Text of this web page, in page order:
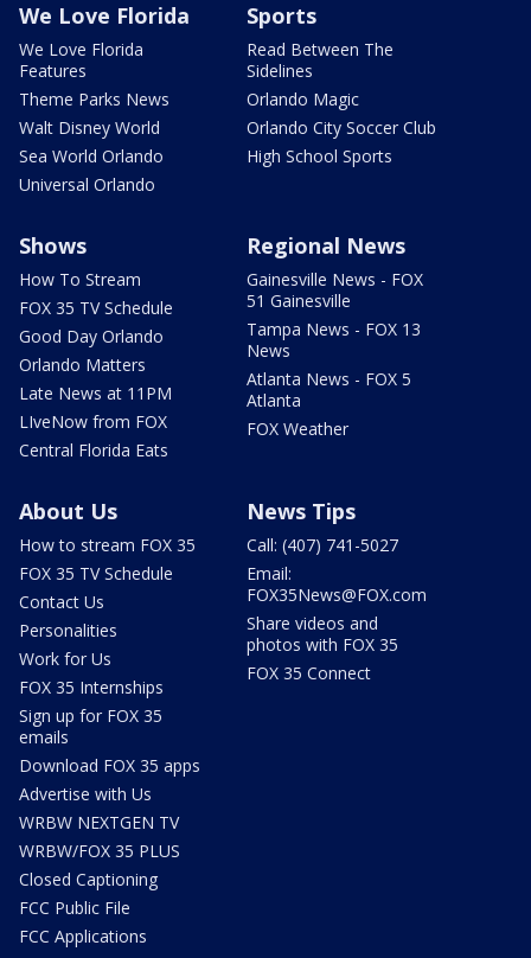
We Love Florida
We Love Florida
Features
Theme Parks News
Walt Disney World
Sea World Orlando
Universal Orlando
Sports
Read Between The
Sidelines
Orlando Magic
Orlando City Soccer Club
High School Sports
Shows
How To Stream
FOX 35 TV Schedule
Good Day Orlando
Orlando Matters
Late News at 11PM
LIveNow from FOX
Central Florida Eats
Regional News
Gainesville News - FOX
51 Gainesville
Tampa News - FOX 13
News
Atlanta News - FOX 5
Atlanta
FOX Weather
About Us
How to stream FOX 35
FOX 35 TV Schedule
Contact Us
Personalities
Work for Us
FOX 35 Internships
Sign up for FOX 35
emails
Download FOX 35 apps
Advertise with Us
WRBW NEXTGEN TV
WRBW/FOX 35 PLUS
Closed Captioning
FCC Public File
FCC Applications
News Tips
Call: (407) 741-5027
Email:
FOX35News@FOX.com
Share videos and
photos with FOX 35
FOX 35 Connect